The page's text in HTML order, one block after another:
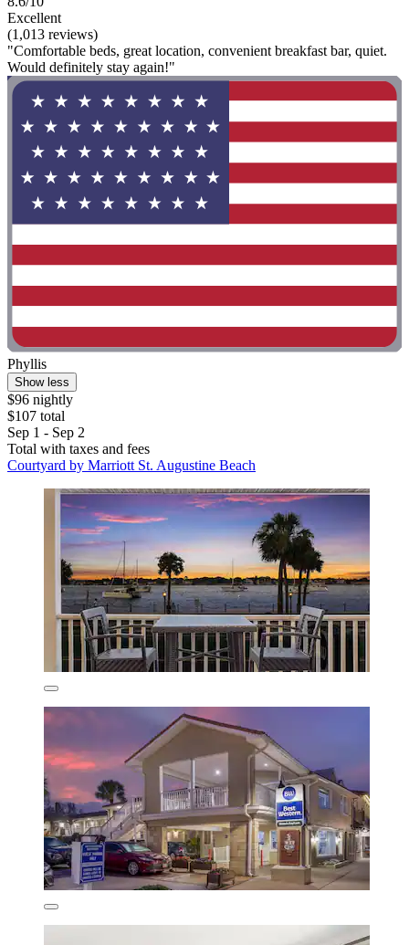
Excellent
(1,013 reviews)
"Comfortable beds, great location, convenient breakfast bar, quiet.
Would definitely stay again!"
Phyllis
Show less
$96 nightly
$107 total
Sep 1 - Sep 2
Total with taxes and fees
Courtyard by Marriott St. Augustine Beach